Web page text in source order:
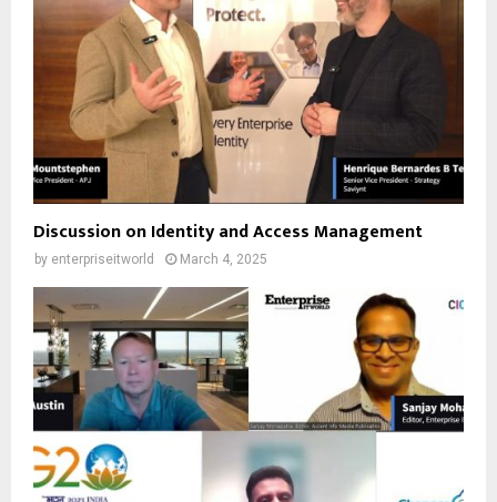
Discussion on Identity and Access Management
by enterpriseitworld March 4, 2025